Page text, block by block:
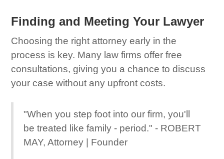
Finding and Meeting Your Lawyer
Choosing the right attorney early in the
process is key. Many law firms offer free
consultations, giving you a chance to discuss
your case without any upfront costs.
"When you step foot into our firm, you'll
be treated like family - period." - ROBERT
MAY, Attorney | Founder